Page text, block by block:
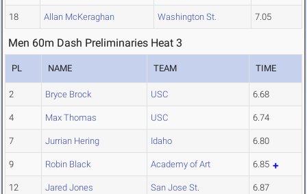
18 Allan McKeraghan Washington St. 7.05
Men 60m Dash Preliminaries Heat 3
PL NAME TEAM TIME
2 Bryce Brock USC 6.68
4 Max Thomas USC 6.74
7 Jurrian Hering Idaho 6.80
9 Robin Black Academy of Art 6.85
12 Jared Jones San Jose St. 6.87